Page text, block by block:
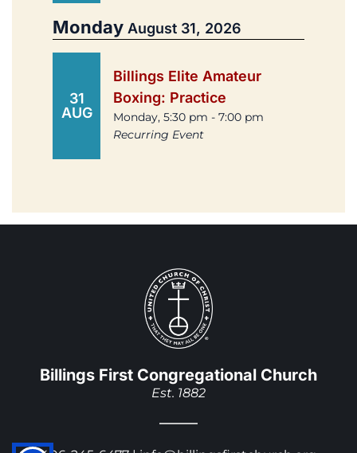
Monday August 31, 2026
31
AUG
Billings Elite Amateur
Boxing: Practice
Monday, 5:30 pm - 7:00 pm
Recurring Event
Billings First Congregational Church
Est. 1882